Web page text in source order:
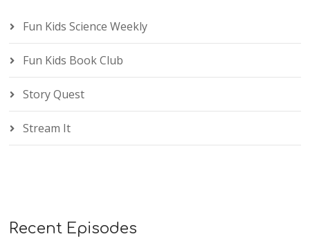
Fun Kids Science Weekly
Fun Kids Book Club
Story Quest
Stream It
Recent Episodes